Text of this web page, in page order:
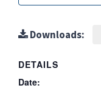
Downloads:
DETAILS
Date: